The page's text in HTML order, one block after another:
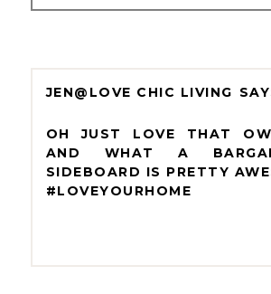
JEN@LOVE CHIC LIVING
OH JUST LOVE THAT
AND WHAT A
SIDEBOARD IS PRETTY
#LOVEYOURHOME